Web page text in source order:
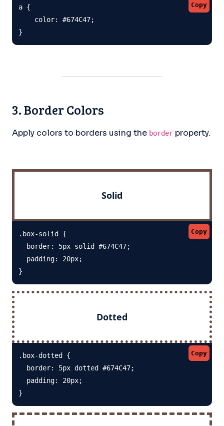
Copy
a {
    color: #674C47;
}
3. Border Colors
Apply colors to borders using the border property.
Solid
Copy
.box-solid {
  border: 5px solid #674C47;
  padding: 20px;
}
Dotted
Copy
.box-dotted {
  border: 5px dotted #674C47;
  padding: 20px;
}